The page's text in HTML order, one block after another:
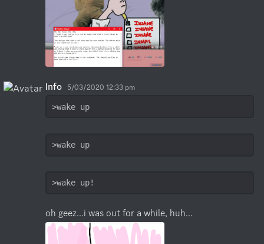
Info 5/03/2020 12:33 pm
>wake up
>wake up
>wake up!
oh geez...i was out for a while, huh...